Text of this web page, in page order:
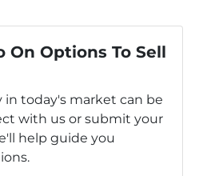
On Options To Sell
in today's market can be
with us or submit your
help guide you